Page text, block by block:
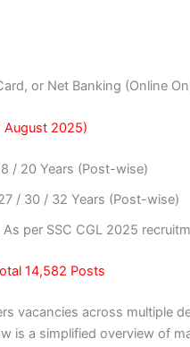
or Net Banking (Online
August 2025)
/ 20 Years (Post-wise)
/ 30 / 32 Years (Post-wise)
As per SSC CGL 2025
14,582 Posts
vacancies across multiple
is a simplified overview of